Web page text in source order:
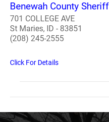
Benewah County
701 COLLEGE AVE
St Maries, ID - 83851
(208) 245-2555
Click For Details